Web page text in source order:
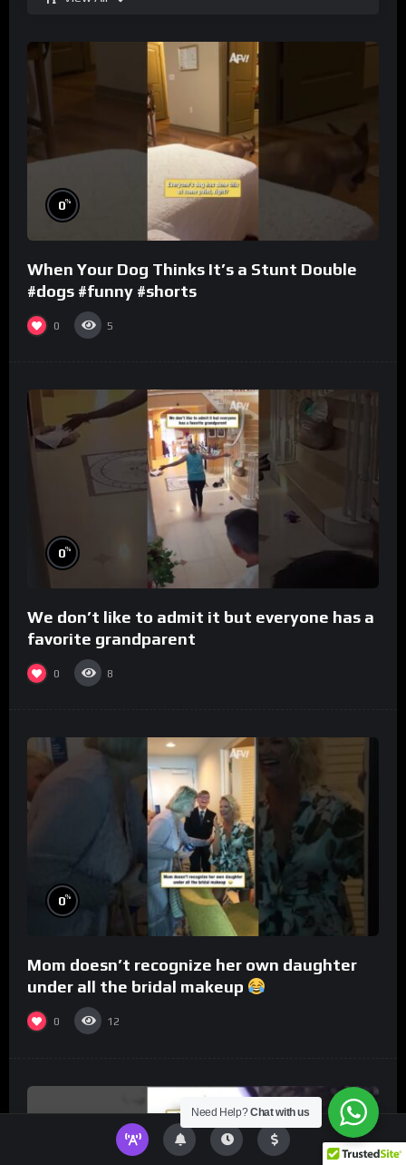
0%
When Your Dog Thinks It’s a Stunt Double
#dogs #funny #shorts
0 5
0%
We don’t like to admit it but everyone has a
favorite grandparent
0 8
0%
Mom doesn’t recognize her own daughter
under all the bridal makeup
0 12
Need Help?Chat with us